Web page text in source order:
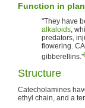
Function in
"They have
alkaloids,
predators,
flowering.
gibberellins."
Structure
Catecholamines
ethyl chain, and a